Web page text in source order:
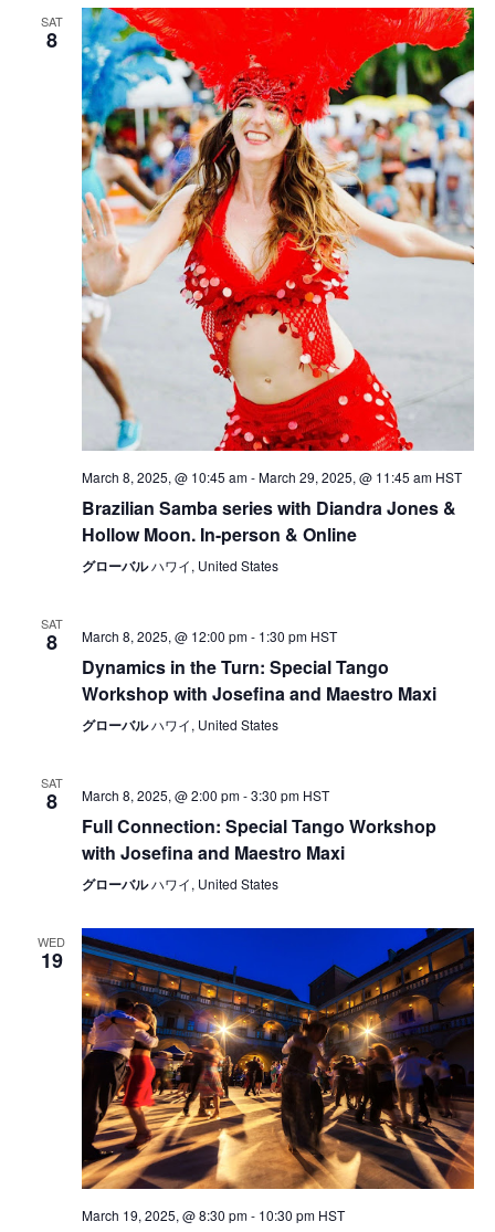
SAT
8
March 8, 2025, @ 10:45 am-March 29, 2025, @ 11:45 am HST
Brazilian Samba series with Diandra Jones &
Hollow Moon. In-person & Online
グローバルハワイ, United States
SAT
8 March 8, 2025, @ 12:00 pm- 1:30 pm HST
Dynamics in the Turn: Special Tango
Workshop with Josefina and Maestro Maxi
グローバルハワイ, United States
SAT
8 March 8, 2025, @ 2:00 pm-3:30 pm HST
Full Connection: Special Tango Workshop
with Josefina and Maestro Maxi
グローバルハワイ, United States
WED
19
March 19, 2025, @ 8:30 pm- 10:30 pm HST